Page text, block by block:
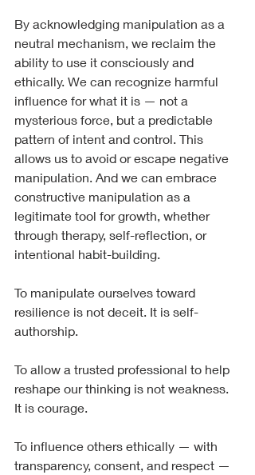
By acknowledging manipulation as a
neutral mechanism, we reclaim the
ability to use it consciously and
ethically. We can recognize harmful
influence for what it is — not a
mysterious force, but a predictable
pattern of intent and control. This
allows us to avoid or escape negative
manipulation. And we can embrace
constructive manipulation as a
legitimate tool for growth, whether
through therapy, self-reflection, or
intentional habit-building.
To manipulate ourselves toward
resilience is not deceit. It is self-
authorship.
To allow a trusted professional to help
reshape our thinking is not weakness.
It is courage.
To influence others ethically — with
transparency, consent, and respect —